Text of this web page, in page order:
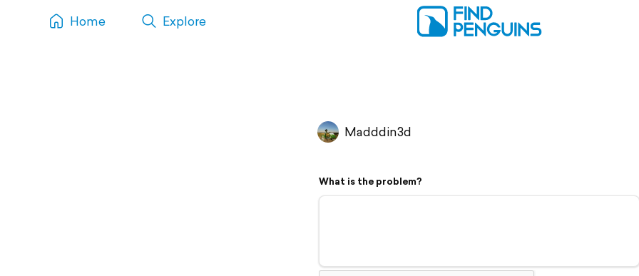
Home Explore
Madddin3d
What is the problem?